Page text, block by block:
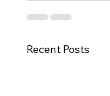
Recent Posts